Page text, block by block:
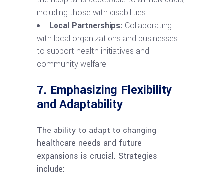
including those with disabilities.
Local Partnerships: Collaborating
with local organizations and businesses
to support health initiatives and
community welfare.
7. Emphasizing Flexibility
and Adaptability
The ability to adapt to changing
healthcare needs and future
expansions is crucial. Strategies
include: